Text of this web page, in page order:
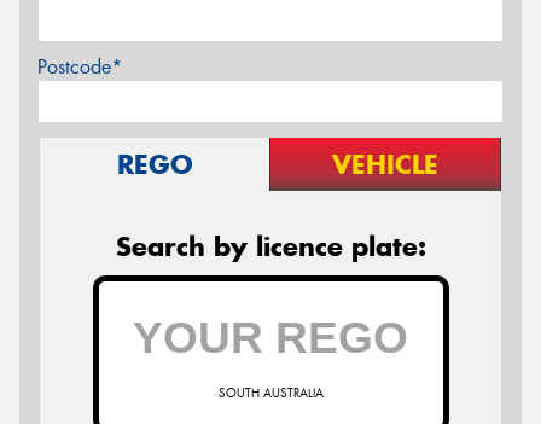
Postcode*
REGO VEHICLE
Search by licence plate:
SOUTH AUSTRALIA